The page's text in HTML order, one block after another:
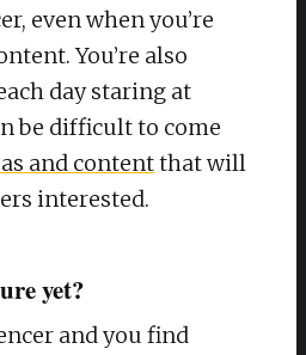
even when you’re
You’re also
day staring at
be difficult to come
and contentthat will
interested.
yet?
and you find